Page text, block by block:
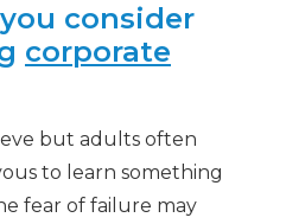
consider
corporate
but adults often
to learn something
fear of failure may